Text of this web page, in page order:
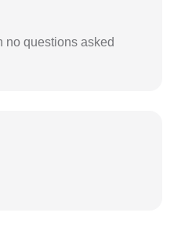
no questions asked